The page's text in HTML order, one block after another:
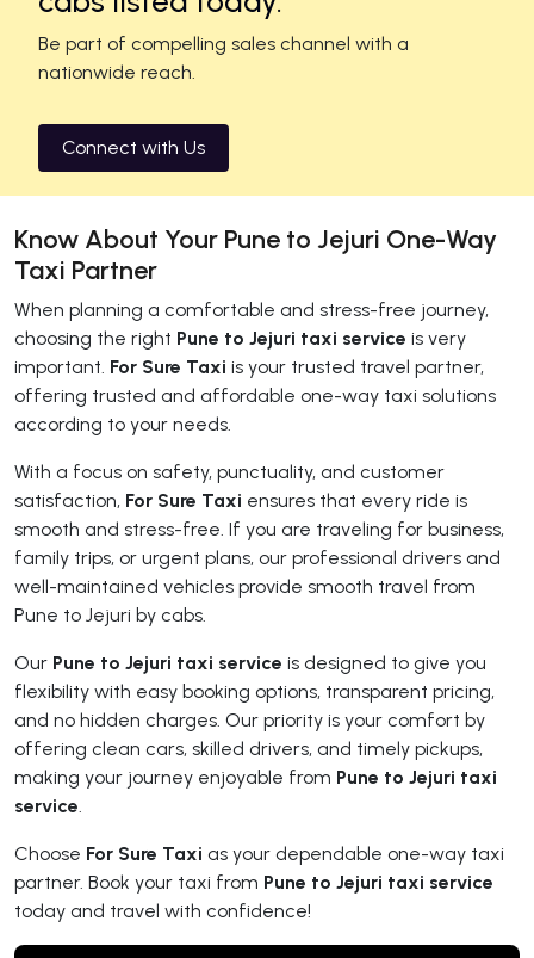
Be part of compelling sales channel with a
nationwide reach.
Connect with Us
Know About Your Pune to Jejuri One-Way
Taxi Partner
When planning a comfortable and stress-free journey,
choosing the right Pune to Jejuri taxi service is very
important. For Sure Taxi is your trusted travel partner,
offering trusted and affordable one-way taxi solutions
according to your needs.
With a focus on safety, punctuality, and customer
satisfaction, For Sure Taxi ensures that every ride is
smooth and stress-free. If you are traveling for business,
family trips, or urgent plans, our professional drivers and
well-maintained vehicles provide smooth travel from
Pune to Jejuri by cabs.
Our Pune to Jejuri taxi service is designed to give you
flexibility with easy booking options, transparent pricing,
and no hidden charges. Our priority is your comfort by
offering clean cars, skilled drivers, and timely pickups,
making your journey enjoyable from Pune to Jejuri taxi
service.
Choose For Sure Taxi as your dependable one-way taxi
partner. Book your taxi from Pune to Jejuri taxi service
today and travel with confidence!